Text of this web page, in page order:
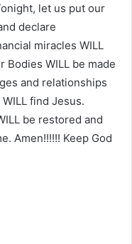
let us put our
declare
miracles WILL
Bodies WILL be made
and relationships
find Jesus.
be restored and
Amen!!!!!! Keep God